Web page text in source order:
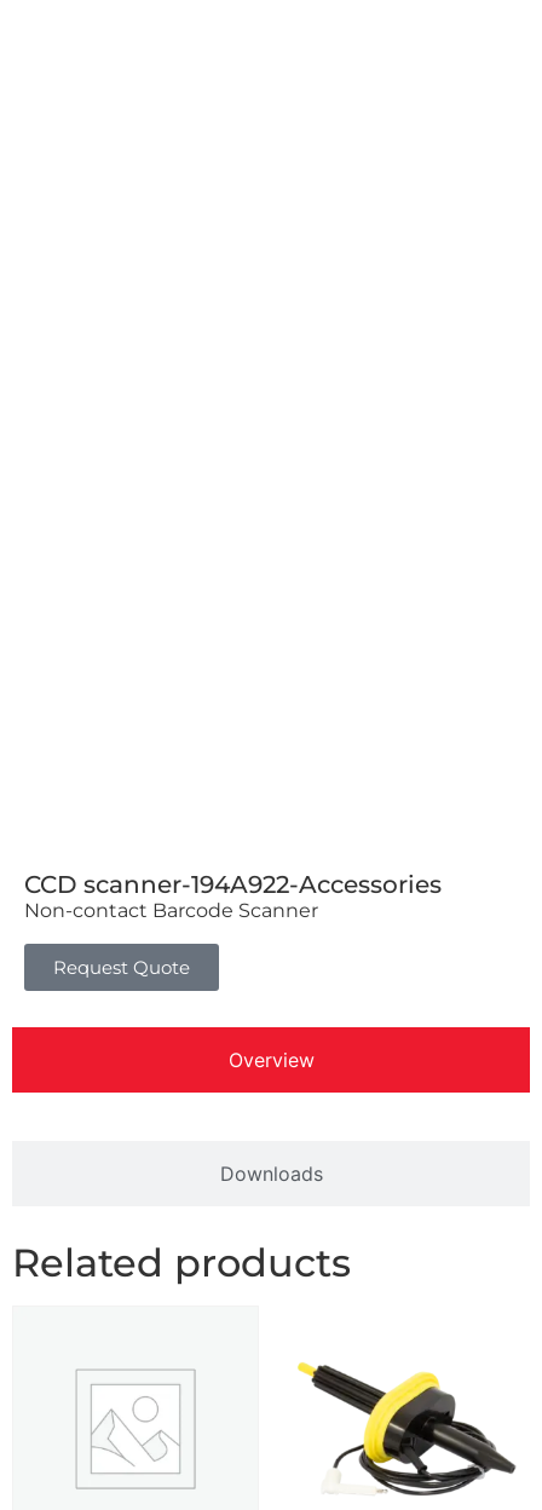
CCD scanner-194A922-Accessories
Non-contact Barcode Scanner
Request Quote
Overview
Downloads
Related products